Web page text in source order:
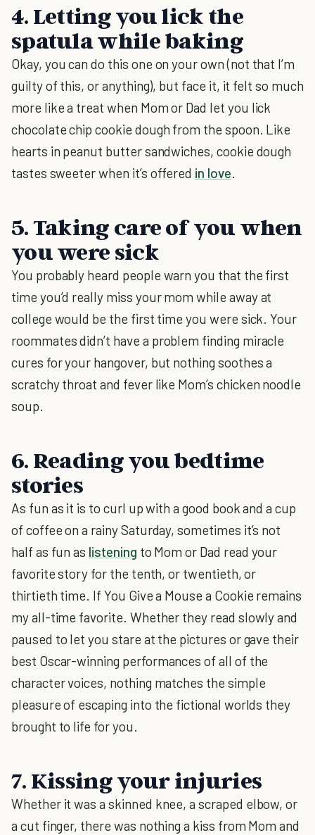
4. Letting you lick the
spatula while baking
Okay, you can do this one on your own (not that I’m
guilty of this, or anything), but face it, it felt so much
more like a treat when Mom or Dad let you lick
chocolate chip cookie dough from the spoon. Like
hearts in peanut butter sandwiches, cookie dough
tastes sweeter when it’s offered in love.
5. Taking care of you when
you were sick
You probably heard people warn you that the first
time you’d really miss your mom while away at
college would be the first time you were sick. Your
roommates didn’t have a problem finding miracle
cures for your hangover, but nothing soothes a
scratchy throat and fever like Mom’s chicken noodle
soup.
6. Reading you bedtime
stories
As fun as it is to curl up with a good book and a cup
of coffee on a rainy Saturday, sometimes it’s not
half as fun as listening to Mom or Dad read your
favorite story for the tenth, or twentieth, or
thirtieth time. If You Give a Mouse a Cookie remains
my all-time favorite. Whether they read slowly and
paused to let you stare at the pictures or gave their
best Oscar-winning performances of all of the
character voices, nothing matches the simple
pleasure of escaping into the fictional worlds they
brought to life for you.
7. Kissing your injuries
Whether it was a skinned knee, a scraped elbow, or
a cut finger, there was nothing a kiss from Mom and